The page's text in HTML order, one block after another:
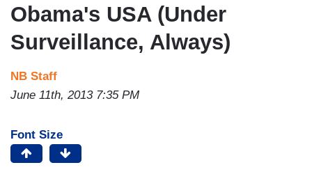
Obama's USA (Under
Surveillance, Always)
NB Staff
June 11th, 2013 7:35 PM
Font Size